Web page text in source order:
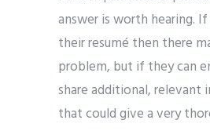
answer is worth hearing.
theirresumé then there
problem, but if they can
share additional, relevant
that could give a very